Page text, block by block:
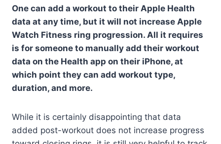
One can add a workout to their Apple Health
data at any time, but it will not increase Apple
Watch Fitness ring progression. All it requires
is for someone to manually add their workout
data on the Health app on their iPhone, at
which point they can add workout type,
duration, and more.
While it is certainly disappointing that data
added post-workout does not increase progress